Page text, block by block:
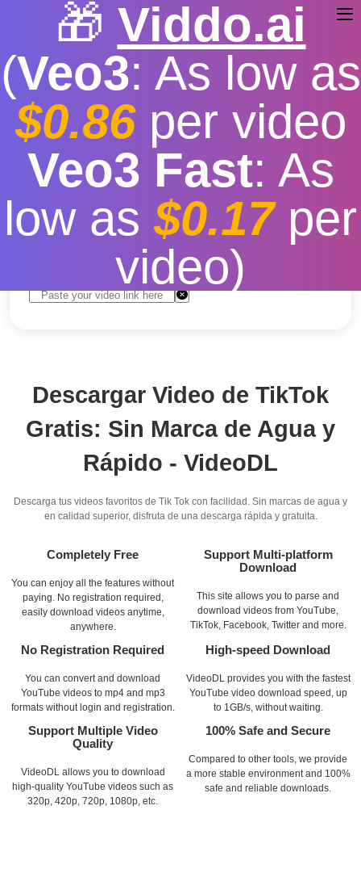
🎁 Viddo.ai
(Veo3: As low as
$0.86per video
Veo3 Fast: As
low as$0.17per
video)
Descargar Video De Tik
Tok
Free Fast download speed | Stable
More video
resolution options
Descargar Video de TikTok
Gratis: Sin Marca de Agua y
Rápido - VideoDL
Descarga tus videos favoritos de Tik Tok con facilidad. Sin marcas de agua y
en calidad superior, disfruta de una descarga rápida y gratuita.
Completely Free
You can enjoy all the features without
paying. No registration required,
easily download videos anytime,
anywhere.
Support Multi-platform
Download
This site allows you to parse and
download videos from YouTube,
TikTok, Facebook, Twitter and more.
No Registration Required
You can convert and download
YouTube videos to mp4 and mp3
formats without login and registration.
High-speed Download
VideoDL provides you with the fastest
YouTube video download speed, up
to 1GB/s, without waiting.
Support Multiple Video
Quality
VideoDL allows you to download
high-quality YouTube videos such as
320p, 420p, 720p, 1080p, etc.
100% Safe and Secure
Compared to other tools, we provide
a more stable environment and 100%
safe and reliable downloads.